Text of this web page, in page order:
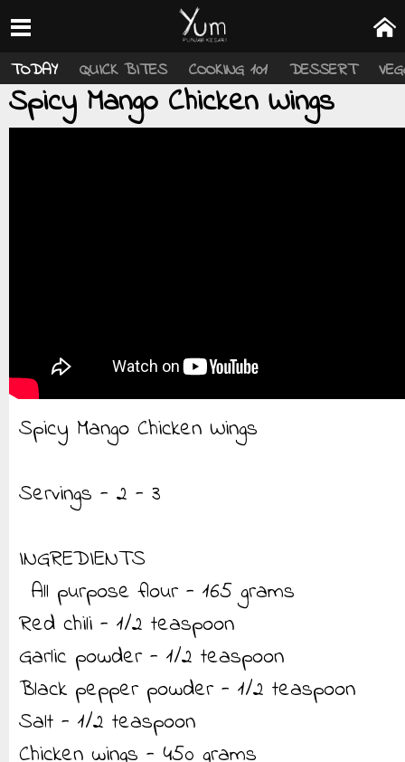
TODAY QUICK BITES COOKING 101 DESSERT
Spicy Mango Chicken Wings
Spicy Mango Chicken Wings
Servings - 2 - 3
INGREDIENTS
All purpose flour - 165 grams
Red chili - 1/2 teaspoon
Garlic powder - 1/2 teaspoon
Black pepper powder - 1/2 teaspoon
Salt - 1/2 teaspoon
Chicken wings - 450 grams